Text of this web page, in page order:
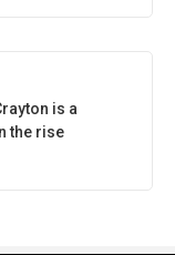
is a
the rise